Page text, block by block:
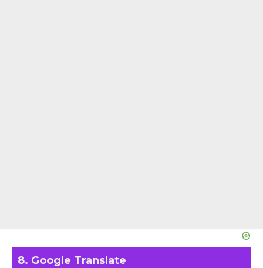
8. Google Translate